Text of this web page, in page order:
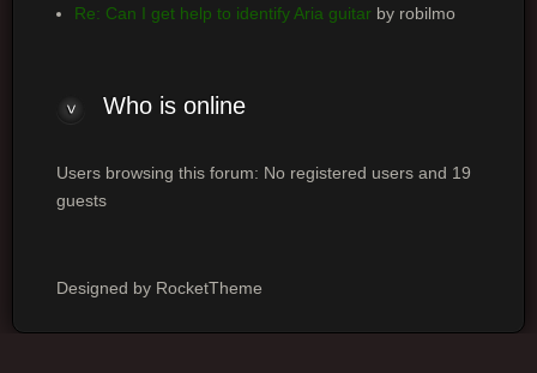
Re: Can I get help to identify Aria guitarby robilmo
Whois online
Users browsing this forum: No registered users and 19
guests
Designed by RocketTheme